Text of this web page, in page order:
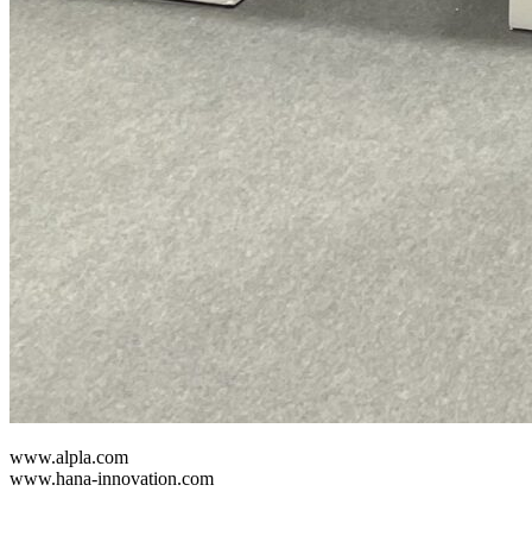
www.alpla.com
www.hana-innovation.com